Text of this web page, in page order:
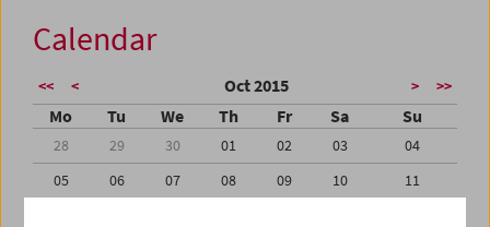
Calendar
<< < Oct 2015 > >>
Mo Tu We Th Fr Sa Su
28 29 30 01 02 03
04
05
06 07 08 09 10
11